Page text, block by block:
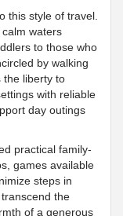
this style of travel.
waters
to those who
by walking
the liberty to
with reliable
day outings
practical family-
games available
steps in
the
of a generous